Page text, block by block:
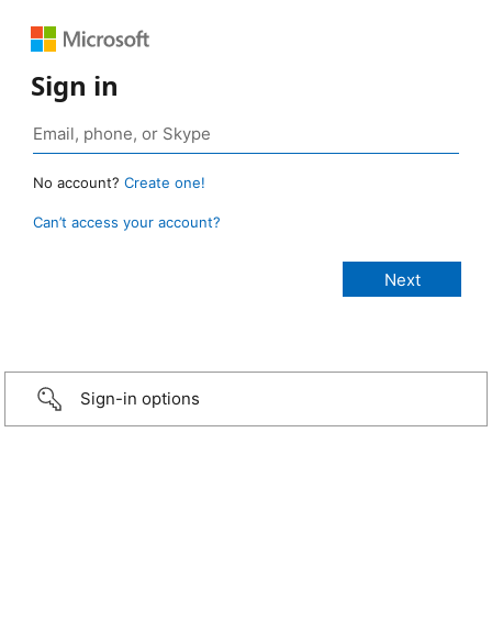
Sign in
No account? Create one!
Can’t access your account?
Sign-in options